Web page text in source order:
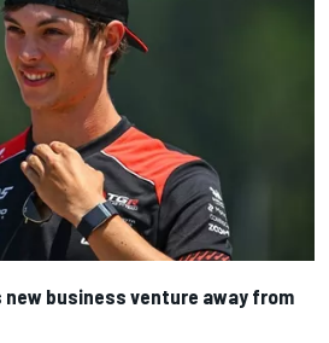
new business venture away from